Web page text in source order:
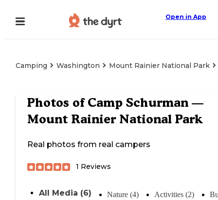
Open in App
Camping Washington Mount Rainier National Park
Photos of Camp Schurman —
Mount Rainier National Park
Real photos from real campers
1 Reviews
All Media (6) Nature (4) Activities (2)